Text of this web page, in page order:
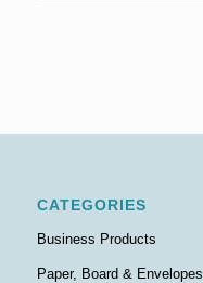
CATEGORIES
Business Products
Paper, Board & Envelopes